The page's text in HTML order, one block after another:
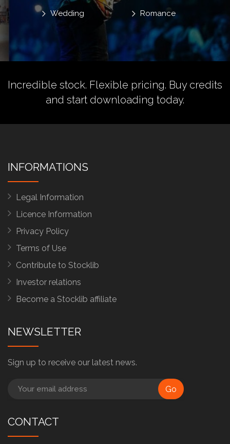
Romance
Wedding
Incredible stock. Flexible pricing. Buy credits
and start downloading today.
INFORMATIONS
Legal Information
Licence Information
Privacy Policy
Terms of Use
Contribute to Stocklib
Investor relations
Become a Stocklib affiliate
NEWSLETTER
Sign up to receive our latest news.
Go
CONTACT